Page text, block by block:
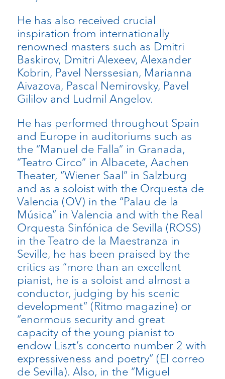
He has also received crucial
inspiration from internationally
renowned masters such as Dmitri
Baskirov, Dmitri Alexeev, Alexander
Kobrin, Pavel Nerssesian, Marianna
Aivazova, Pascal Nemirovsky, Pavel
Gililov and Ludmil Angelov.
He has performed throughout Spain
and Europe in auditoriums such as
the “Manuel de Falla” in Granada,
“Teatro Circo” in Albacete, Aachen
Theater, “Wiener Saal” in Salzburg
and as a soloist with the Orquesta de
Valencia (OV) in the “Palau de la
Música” in Valencia and with the Real
Orquesta Sinfónica de Sevilla (ROSS)
in the Teatro de la Maestranza in
Seville, he has been praised by the
critics as “more than an excellent
pianist, he is a soloist and almost a
conductor, judging by his scenic
development” (Ritmo magazine) or
“enormous security and great
capacity of the young pianist to
endow Liszt’s concerto number 2 with
expressiveness and poetry” (El correo
de Sevilla). Also, in the “Miguel